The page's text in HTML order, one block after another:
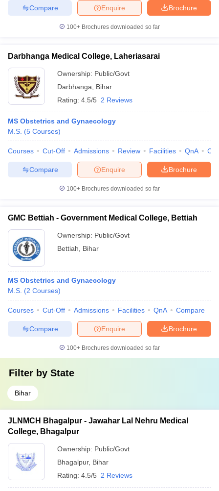
Brochure
Enquire
Compare
100+ Brochures downloaded so far
Darbhanga Medical College, Laheriasarai
Ownership: Public/Govt
Darbhanga
Bihar
Rating: 4.5/5 2 Reviews
MS Obstetrics and Gynaecology
M.S. (5 Courses)
Courses Cut-Off Admissions Review Facilities QnA
Brochure
Enquire
Compare
100+ Brochures downloaded so far
GMC Bettiah - Government Medical College, Bettiah
Ownership: Public/Govt
Bettiah
Bihar
MS Obstetrics and Gynaecology
M.S. (2 Courses)
Courses Cut-Off Admissions Facilities QnA Compare
Brochure
Enquire
Compare
100+ Brochures downloaded so far
Filter by State
Bihar
JLNMCH Bhagalpur - Jawahar Lal Nehru Medical
College, Bhagalpur
Ownership: Public/Govt
Bhagalpur, Bihar
Rating: 4.5/5 2 Reviews